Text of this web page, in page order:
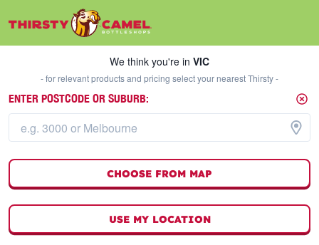
We think you're inVIC
We think you're in VIC
- for relevant products and pricing select your nearest Thirsty -
ENTER POSTCODE OR SUBURB:
CHOOSE FROM MAP
USE MY LOCATION